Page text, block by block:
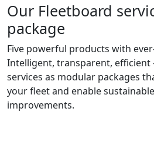
Our Fleetboard
package
Five powerful products with
Intelligent, transparent, efficient
services as modular packages
your fleet and enable
improvements.